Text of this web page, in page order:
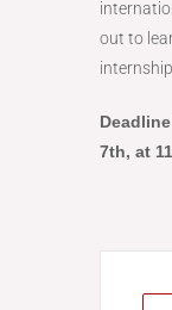
out to
7th, at